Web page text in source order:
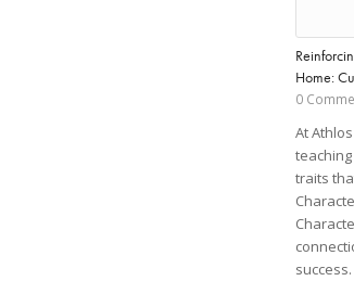
Home:
0
At
traits